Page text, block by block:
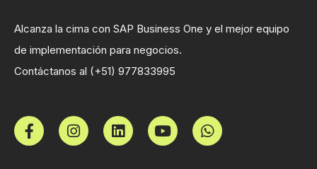
Alcanza la cima con SAP Business One y el mejor equipo
de implementación para negocios.
Contáctanos al (+51) 977833995